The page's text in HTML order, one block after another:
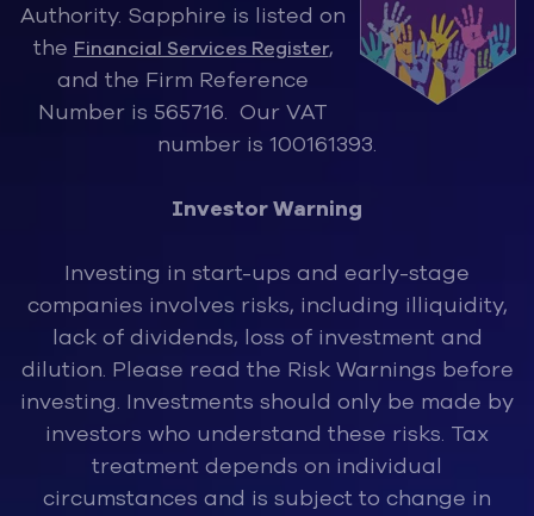
Authority. Sapphire is listed on
the Financial Services Register,
and the Firm Reference
Number is 565716. Our VAT
number is 100161393.
Investor Warning
Investing in start-ups and early-stage
companies involves risks, including illiquidity,
lack of dividends, loss of investment and
dilution. Please read the Risk Warnings before
investing. Investments should only be made by
investors who understand these risks. Tax
treatment depends on individual
circumstances and is subject to change in